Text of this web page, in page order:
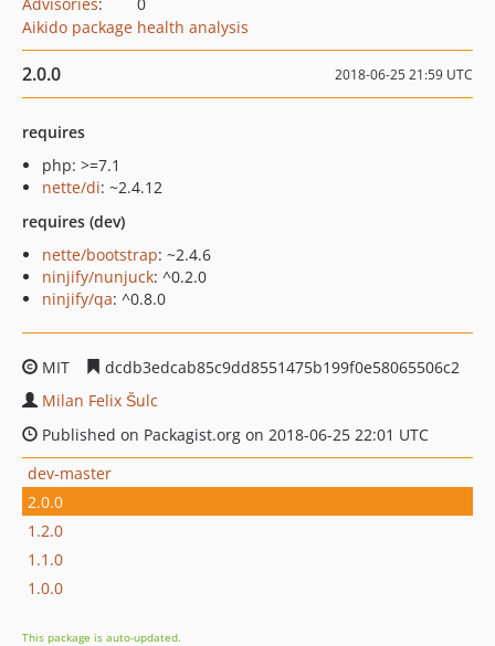
Aikido package health analysis
2.0.0 2018-06-25 21:59 UTC
requires
php: >=7.1
nette/di: ~2.4.12
requires (dev)
nette/bootstrap: ~2.4.6
ninjify/nunjuck: ^0.2.0
ninjify/qa: ^0.8.0
MIT
dcdb3edcab85c9dd8551475b199f0e58065506c2
Milan Felix Šulc
Published on Packagist.org on 2018-06-25 22:01 UTC
dev-master
2.0.0
1.2.0
1.1.0
1.0.0
This package is auto-updated.